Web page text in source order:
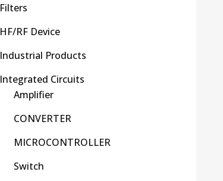
Filters
HF/RF Device
Industrial Products
Integrated Circuits
Amplifier
CONVERTER
MICROCONTROLLER
Switch